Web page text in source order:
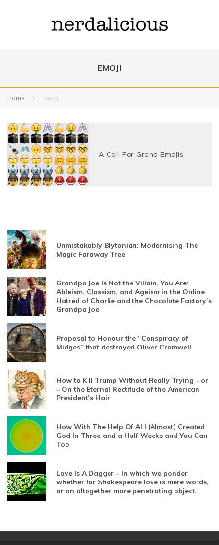
EMOJI
Home Emoji
A Call For Grand Emojis
Unmistakably Blytonian: Modernising The
Magic Faraway Tree
Grandpa Joe Is Not the Villain, You Are:
Ableism, Classism, and Ageism in the Online
Hatred of Charlie and the Chocolate Factory’s
Grandpa Joe
Proposal to Honour the “Conspiracy of
Midges” that destroyed Oliver Cromwell
How to Kill Trump Without Really Trying – or
– On the Eternal Rectitude of the American
President’s Hair
How With The Help Of AI I (Almost) Created
God In Three and a Half Weeks and You Can
Too
Love Is A Dagger – In which we ponder
whether for Shakespeare love is mere words,
or an altogether more penetrating object.